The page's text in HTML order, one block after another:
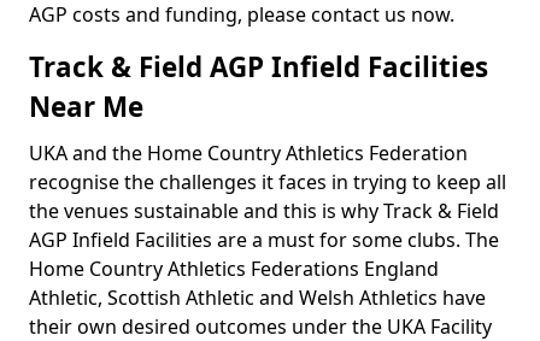
AGP costs and funding, please contact us now.
Track & Field AGP Infield Facilities
Near Me
UKA and the Home Country Athletics Federation
recognise the challenges it faces in trying to keep all
the venues sustainable and this is why Track & Field
AGP Infield Facilities are a must for some clubs. The
Home Country Athletics Federations England
Athletic, Scottish Athletic and Welsh Athletics have
their own desired outcomes under the UKA Facility